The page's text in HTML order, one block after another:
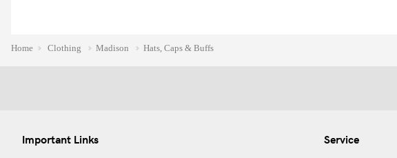
Home Clothing Madison Hats, Caps & Buffs
Important Links Service